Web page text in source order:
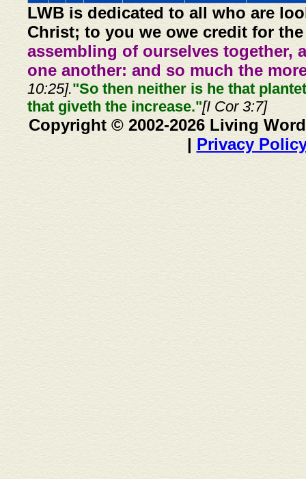
LWB is dedicated to all who are
Christ; to you we owe credit for
assembling of ourselves together,
one another: and so much the
10:25]."So then neither is he that
that giveth the increase."[I Cor 3:7]
Copyright © 2002-2026 Living
| Privacy